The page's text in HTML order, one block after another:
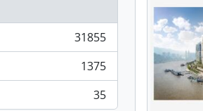
31855
1375
35